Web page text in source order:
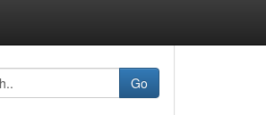
Go